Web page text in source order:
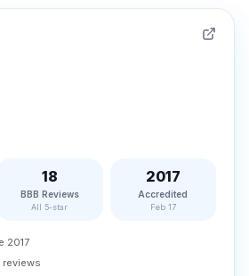
18
BBB Reviews
All 5-star
2017
Accredited
Feb 17
2017
reviews